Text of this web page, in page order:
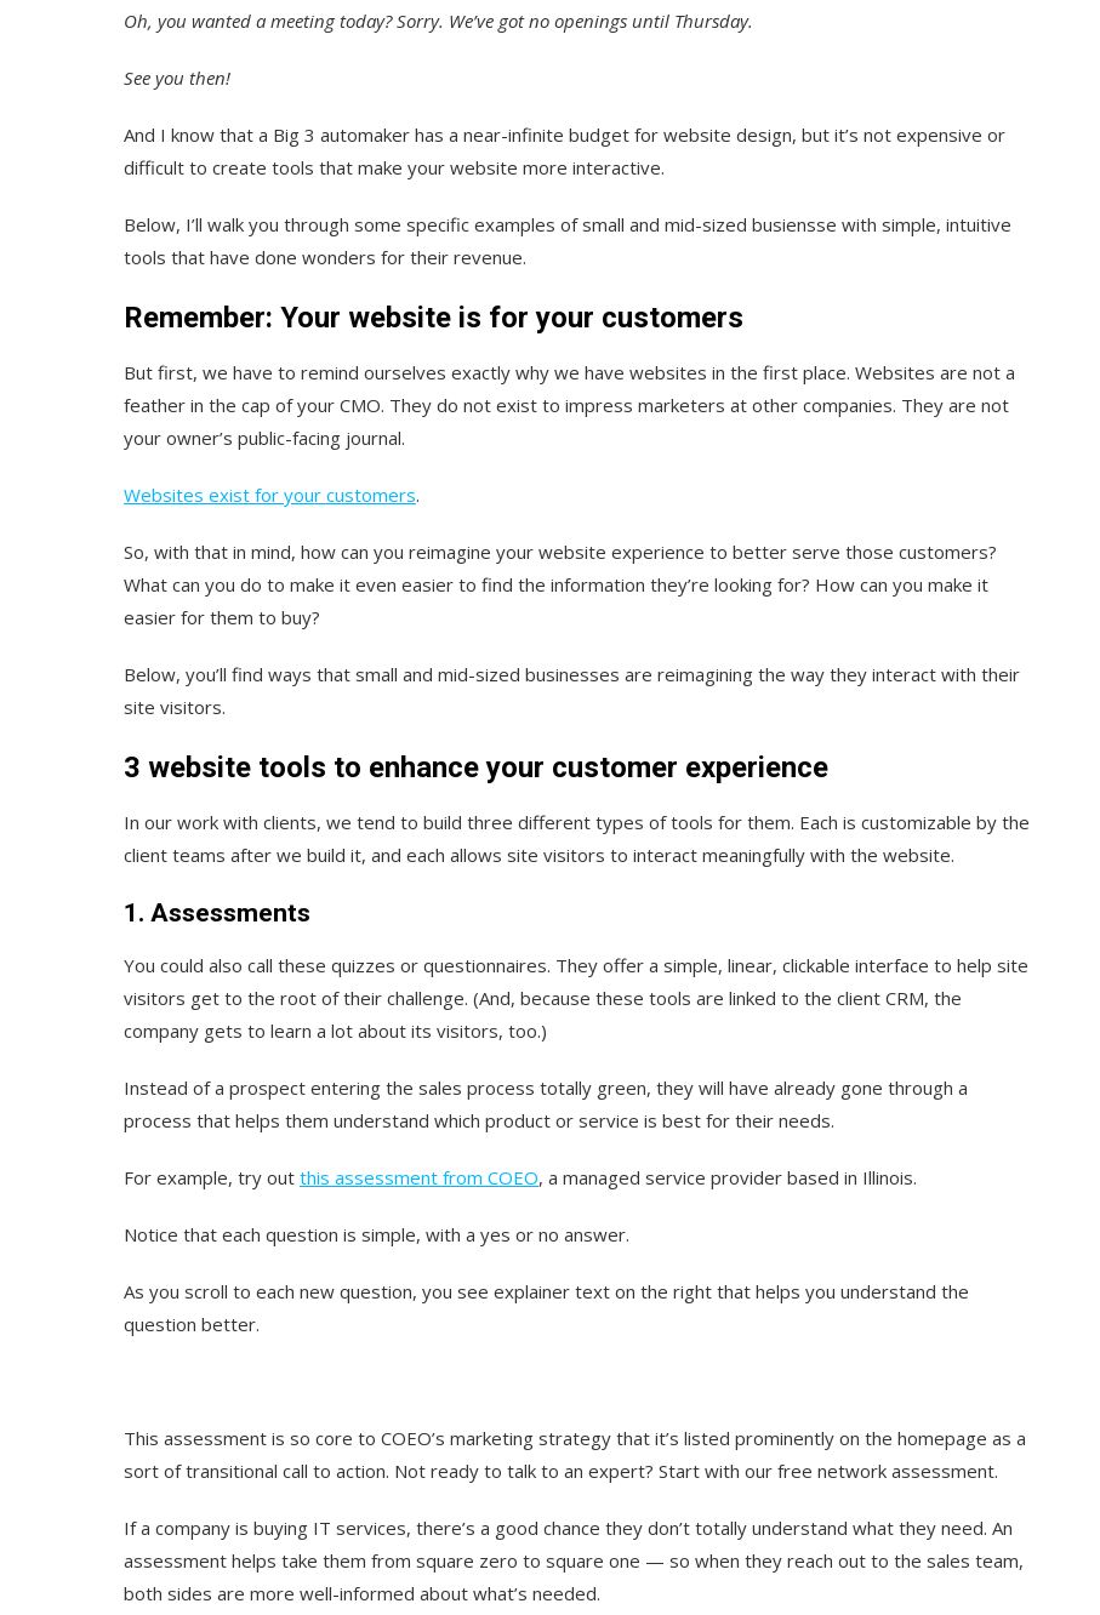
Oh, you wanted a meeting today? Sorry. We’ve got no openings until Thursday.
See you then!
And I know that a Big 3 automaker has a near-infinite budget for website design, but it’s not expensive or
difficult to create tools that make your website more interactive.
Below, I’ll walk you through some specific examples of small and mid-sized busiensse with simple, intuitive
tools that have done wonders for their revenue.
Remember: Your website is for your customers
But first, we have to remind ourselves exactly why we have websites in the first place. Websites are not a
feather in the cap of your CMO. They do not exist to impress marketers at other companies. They are not
your owner’s public-facing journal.
Websites exist for your customers.
So, with that in mind, how can you reimagine your website experience to better serve those customers?
What can you do to make it even easier to find the information they’re looking for? How can you make it
easier for them to buy?
Below, you’ll find ways that small and mid-sized businesses are reimagining the way they interact with their
site visitors.
3 website tools to enhance your customer experience
In our work with clients, we tend to build three different types of tools for them. Each is customizable by the
client teams after we build it, and each allows site visitors to interact meaningfully with the website.
1. Assessments
You could also call these quizzes or questionnaires. They offer a simple, linear, clickable interface to help site
visitors get to the root of their challenge. (And, because these tools are linked to the client CRM, the
company gets to learn a lot about its visitors, too.)
Instead of a prospect entering the sales process totally green, they will have already gone through a
process that helps them understand which product or service is best for their needs.
For example, try out this assessment from COEO, a managed service provider based in Illinois.
Notice that each question is simple, with a yes or no answer.
As you scroll to each new question, you see explainer text on the right that helps you understand the
question better.
This assessment is so core to COEO’s marketing strategy that it’s listed prominently on the homepage as a
sort of transitional call to action. Not ready to talk to an expert? Start with our free network assessment.
If a company is buying IT services, there’s a good chance they don’t totally understand what they need. An
assessment helps take them from square zero to square one — so when they reach out to the sales team,
both sides are more well-informed about what’s needed.